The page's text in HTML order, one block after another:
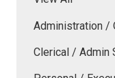
Administration /
Clerical / Admin